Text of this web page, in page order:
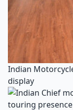
Indian
display